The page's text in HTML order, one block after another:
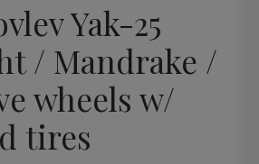
Yak-25
/ Mandrake /
wheels w/
tires